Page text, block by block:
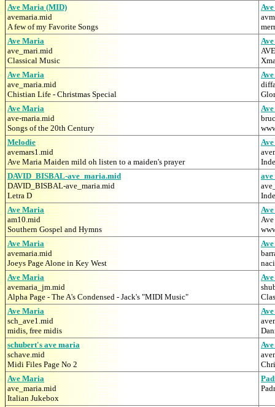
Ave Maria (MID)
avemaria.mid
A few of my Favorite Songs
Ave Maria
ave_mari.mid
Classical Music
Ave Maria
ave_maria.mid
Chistian Life - Christmas Special
Ave Maria
ave-maria.mid
Songs of the 20th Century
Melodie
avemars1.mid
Ave Maria Maiden mild oh listen to a maiden's prayer
DAVID_BISBAL-ave_maria.mid
DAVID_BISBAL-ave_maria.mid
Letra D
Ave Maria
am10.mid
Southern Gospel and Hymns
Ave Maria
avemaria.mid
Joeys Page Alone in Key West
Ave Maria
avemaria_jm.mid
Alpha Page - The A's Condensed - Jack's "MIDI Music"
Ave Maria
sch_ave1.mid
midis, free midis
schubert's ave maria
schave.mid
Midi Files Page No 2
Ave Maria
ave_maria.mid
Italian Jukebox